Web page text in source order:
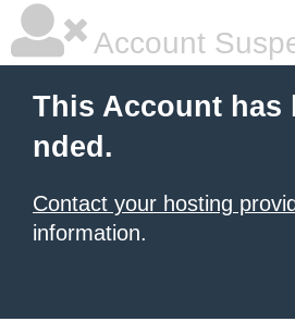
Account
This Account has
nded.
Contact your hosting
information.